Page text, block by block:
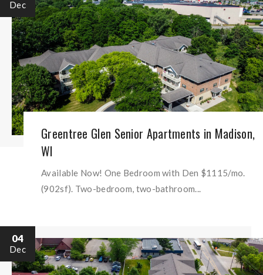
Dec
Greentree Glen Senior Apartments in Madison,
WI
Available Now! One Bedroom with Den $1115/mo.
(902sf). Two-bedroom, two-bathroom...
04
Dec